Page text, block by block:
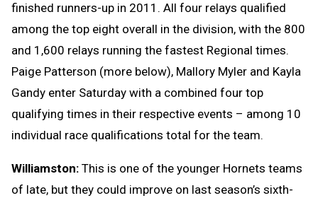
finished runners-up in 2011. All four relays qualified
among the top eight overall in the division, with the 800
and 1,600 relays running the fastest Regional times.
Paige Patterson (more below), Mallory Myler and Kayla
Gandy enter Saturday with a combined four top
qualifying times in their respective events – among 10
individual race qualifications total for the team.
Williamston: This is one of the younger Hornets teams
of late, but they could improve on last season’s sixth-